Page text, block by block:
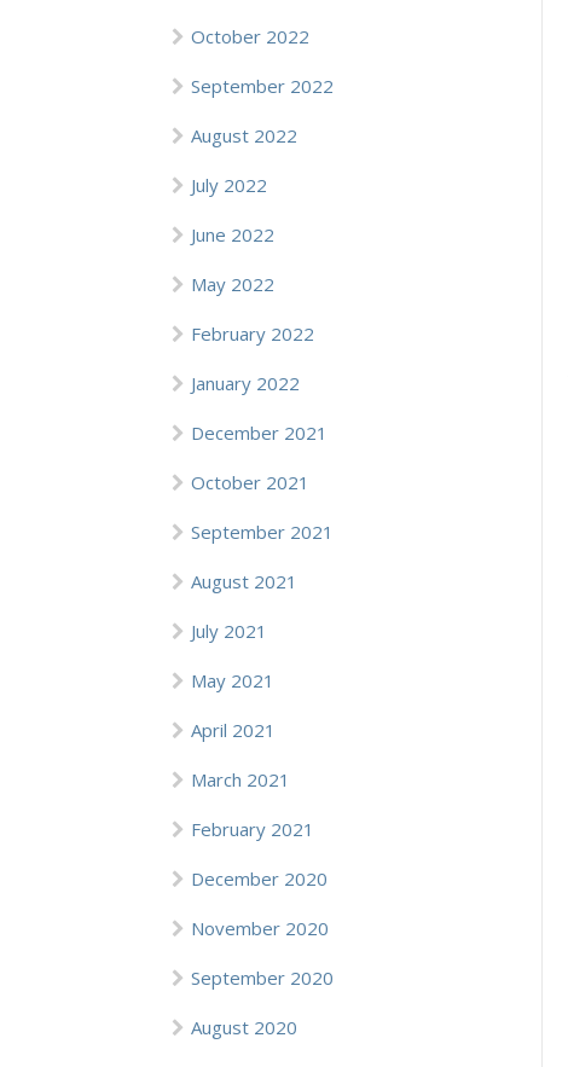
October 2022
September 2022
August 2022
July 2022
June 2022
May 2022
February 2022
January 2022
December 2021
October 2021
September 2021
August 2021
July 2021
May 2021
April 2021
March 2021
February 2021
December 2020
November 2020
September 2020
August 2020